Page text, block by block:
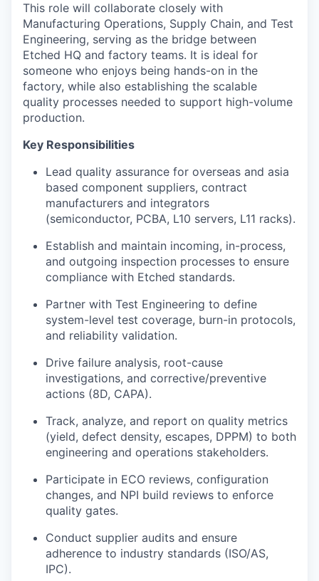
This role will collaborate closely with
Manufacturing Operations, Supply Chain, and Test
Engineering, serving as the bridge between
Etched HQ and factory teams. It is ideal for
someone who enjoys being hands-on in the
factory, while also establishing the scalable
quality processes needed to support high-volume
production.
Key Responsibilities
Lead quality assurance for overseas and asia
based component suppliers, contract
manufacturers and integrators
(semiconductor, PCBA, L10 servers, L11 racks).
Establish and maintain incoming, in-process,
and outgoing inspection processes to ensure
compliance with Etched standards.
Partner with Test Engineering to define
system-level test coverage, burn-in protocols,
and reliability validation.
Drive failure analysis, root-cause
investigations, and corrective/preventive
actions (8D, CAPA).
Track, analyze, and report on quality metrics
(yield, defect density, escapes, DPPM) to both
engineering and operations stakeholders.
Participate in ECO reviews, configuration
changes, and NPI build reviews to enforce
quality gates.
Conduct supplier audits and ensure
adherence to industry standards (ISO/AS,
IPC).